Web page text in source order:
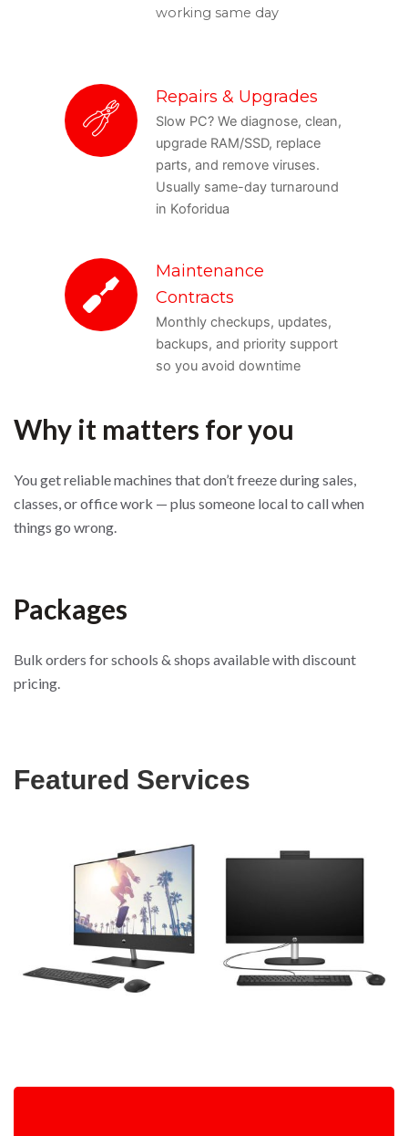
working same day
Repairs & Upgrades
Slow PC? We diagnose, clean,
upgrade RAM/SSD, replace
parts, and remove viruses.
Usually same-day turnaround
in Koforidua
Maintenance
Contracts
Monthly checkups, updates,
backups, and priority support
so you avoid downtime
Why it matters for you
You get reliable machines that don’t freeze during sales,
classes, or office work — plus someone local to call when
things go wrong.
Packages
Bulk orders for schools & shops available with discount
pricing.
Featured Services